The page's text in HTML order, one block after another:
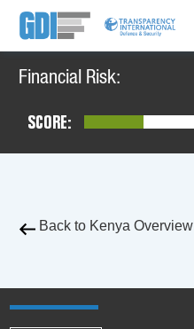
Financial Risk:
SCORE:
Back to Kenya Overview